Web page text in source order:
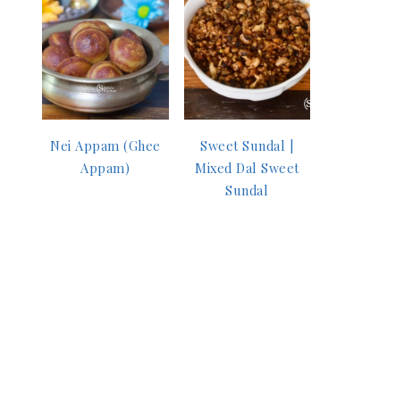
Nei Appam (Ghee
Appam)
Sweet Sundal |
Mixed Dal Sweet
Sundal